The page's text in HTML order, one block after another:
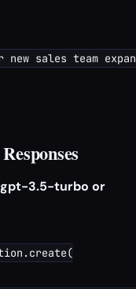
new sales team
3.5-turbo or